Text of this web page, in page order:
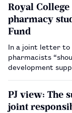
Royal
pharmacy
Fund
In a joint letter to
pharmacists
development
PJ view: The
joint